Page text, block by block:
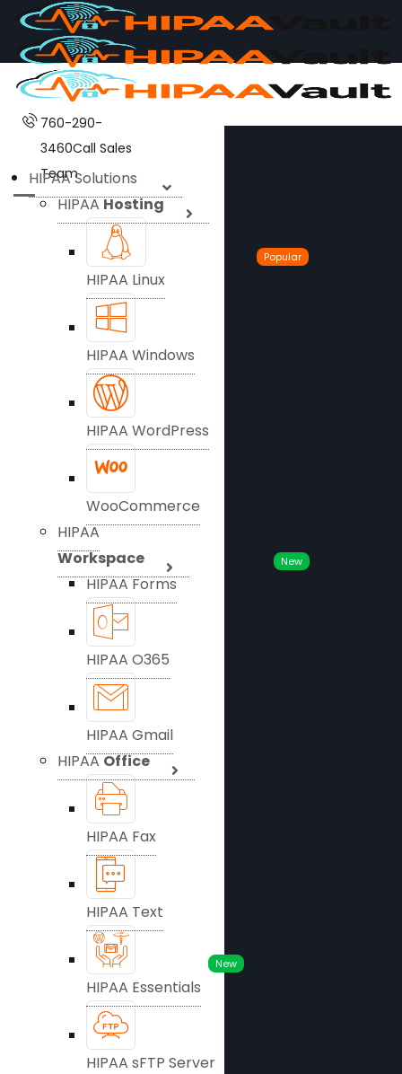
760-290-
3460Call Sales
Team
HIPAA Solutions
HIPAAHosting
HIPAA Linux
Popular
HIPAA Windows
HIPAA WordPress
WooCommerce
HIPAA
Workspace
HIPAA Forms
New
HIPAA O365
HIPAA Gmail
HIPAAOffice
HIPAA Fax
HIPAA Text
New
HIPAA Essentials
HIPAA sFTP Server